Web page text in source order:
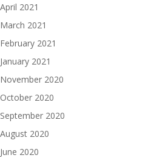
April 2021
March 2021
February 2021
January 2021
November 2020
October 2020
September 2020
August 2020
June 2020